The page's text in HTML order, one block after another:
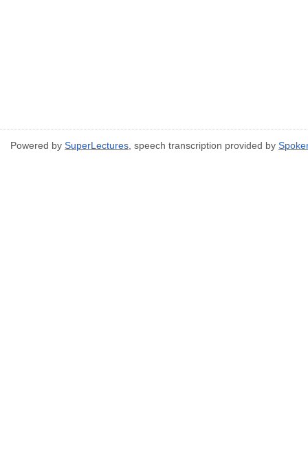
Powered by SuperLectures, speech transcription provided by